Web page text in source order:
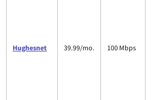
Hughesnet 39.99/mo. 100 Mbps